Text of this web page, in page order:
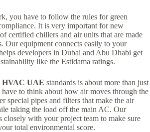
you have to follow the rules for green
It is very important for new
certified chillers and air units that are made
Our equipment connects easily to your
developers in Dubai and Abu Dhabi get
like the Estidama ratings.
HVAC UAE standards is about more than just
to think about how air moves through the
special pipes and filters that make the air
taking the load off the main AC. Our
closely with your project team to make sure
total environmental score.